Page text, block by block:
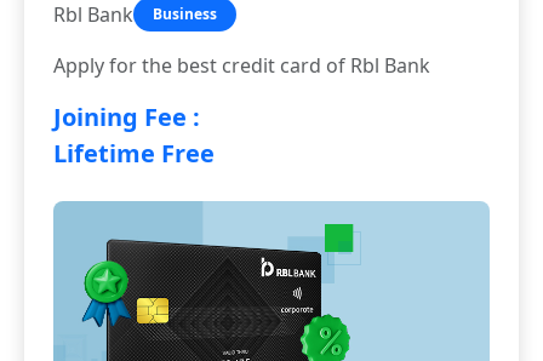
Rbl Bank Business
Apply for the best credit card of Rbl Bank
Joining Fee :
Lifetime Free